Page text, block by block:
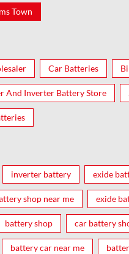
Town
Car Batteries
And Inverter Battery Store
inverter battery exide
shop near me exide
battery shop car battery
battery car near me